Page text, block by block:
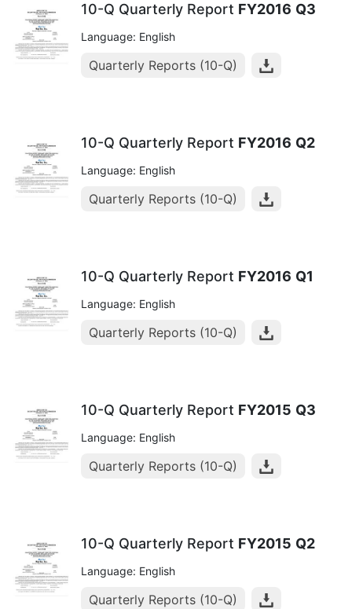
10-Q Quarterly Report FY2016 Q3
Language: English
Quarterly Reports (10-Q)
10-Q Quarterly Report FY2016 Q2
Language: English
Quarterly Reports (10-Q)
10-Q Quarterly Report FY2016 Q1
Language: English
Quarterly Reports (10-Q)
10-Q Quarterly Report FY2015 Q3
Language: English
Quarterly Reports (10-Q)
10-Q Quarterly Report FY2015 Q2
Language: English
Quarterly Reports (10-Q)